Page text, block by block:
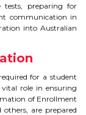
tests, preparing for
communication in
into Australian
for a student
role in ensuring
of Enrollment
others, are prepared